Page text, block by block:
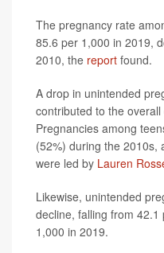
The pregnancy rate
85.6 per 1,000 in 2019,
2010, the report found.
A drop in unintended
contributed to the
Pregnancies among
(52%) during the 2010s,
were led by Lauren
Likewise, unintended
decline, falling from
1,000 in 2019.